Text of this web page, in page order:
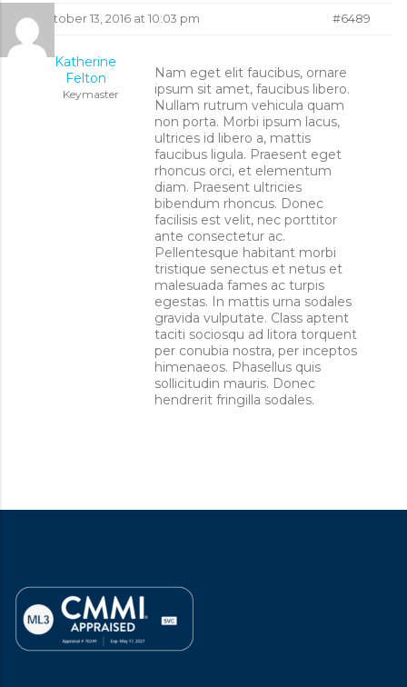
Reply
To:
Help
October 13, 2016 at 10:03 pm #6489
Katherine
Felton
Keymaster
Nam eget elit faucibus, ornare
ipsum sit amet, faucibus libero.
Nullam rutrum vehicula quam
non porta. Morbi ipsum lacus,
ultrices id libero a, mattis
faucibus ligula. Praesent eget
rhoncus orci, et elementum
diam. Praesent ultricies
bibendum rhoncus. Donec
facilisis est velit, nec porttitor
ante consectetur ac.
Pellentesque habitant morbi
tristique senectus et netus et
malesuada fames ac turpis
egestas. In mattis urna sodales
gravida vulputate. Class aptent
taciti sociosqu ad litora torquent
per conubia nostra, per inceptos
himenaeos. Phasellus quis
sollicitudin mauris. Donec
hendrerit fringilla sodales.